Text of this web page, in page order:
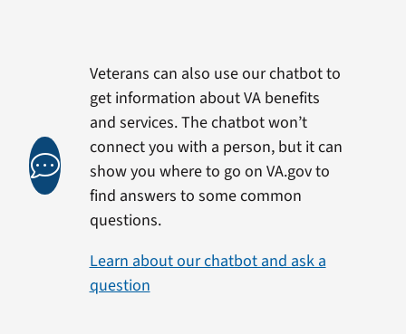
Veterans can also use our chatbot to
get information about VA benefits
and services. The chatbot won’t
connect you with a person, but it can
show you where to go on VA.gov to
find answers to some common
questions.
Learn about our chatbot and ask a
question